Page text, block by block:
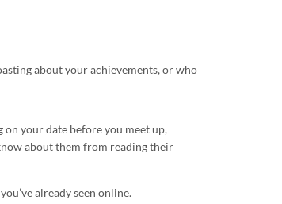
about your achievements, or who
your date before you meet up,
about them from reading their
already seen online.